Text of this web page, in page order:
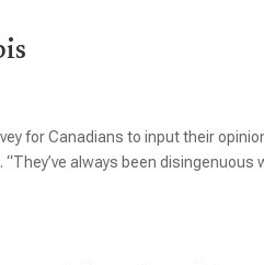
for Canadians to input their
always been disingenuous